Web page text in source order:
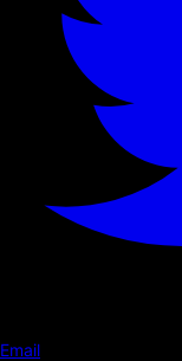
Email